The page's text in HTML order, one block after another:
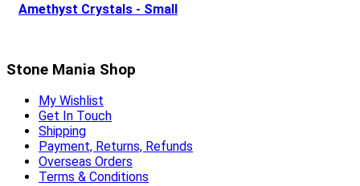
Amethyst Crystals - Small
Stone Mania Shop
My Wishlist
Get In Touch
Shipping
Payment, Returns, Refunds
Overseas Orders
Terms & Conditions